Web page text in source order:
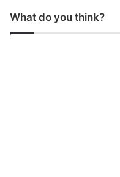
What do you think?